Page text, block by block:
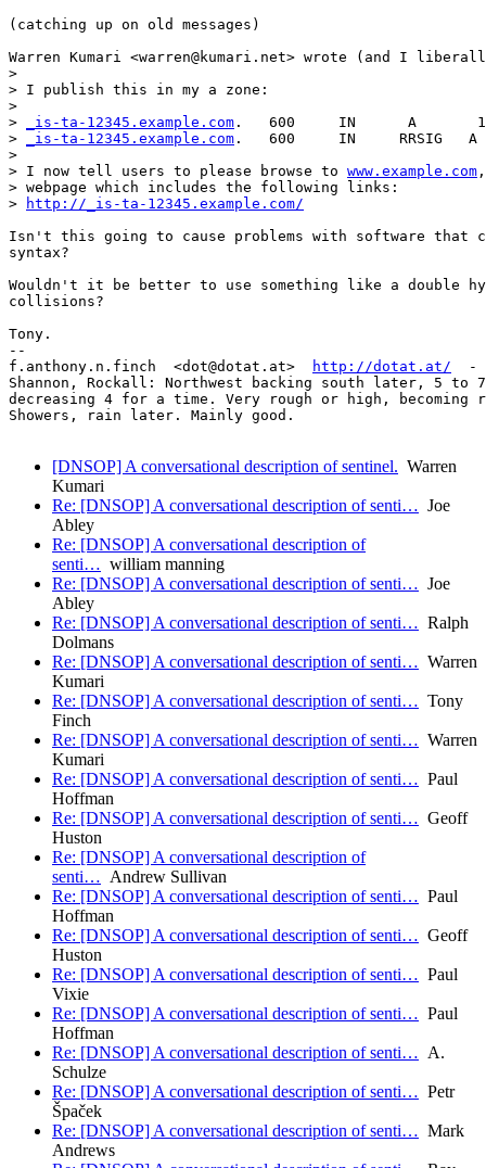
(catching up on old messages)
Warren Kumari <warren@kumari.net> wrote (and I
>
> I publish this in my a zone:
>
>
_is-ta-12345.example.com .   600     IN      A
>
_is-ta-12345.example.com .   600     IN     RRSIG   A
>
> I now tell users to please browse to www.example.com
> webpage which includes the following links:
>
http://_is-ta-12345.example.com/
Isn't this going to cause problems with software that
syntax?
Wouldn't it be better to use something like a double
collisions?
Tony.
--
f.anthony.n.finch  <dot@dotat.at>
http://dotat.at/
-
Shannon, Rockall: Northwest backing south later, 5 to
decreasing 4 for a time. Very rough or high, becoming
Showers, rain later. Mainly good.
[DNSOP] A conversational description of sentinel. Warren
Kumari
Re: [DNSOP] A conversational description of senti… Joe
Abley
Re: [DNSOP] A conversational description of
senti… william manning
Re: [DNSOP] A conversational description of senti… Joe
Abley
Re: [DNSOP] A conversational description of senti… Ralph
Dolmans
Re: [DNSOP] A conversational description of senti… Warren
Kumari
Re: [DNSOP] A conversational description of senti… Tony
Finch
Re: [DNSOP] A conversational description of senti… Warren
Kumari
Re: [DNSOP] A conversational description of senti… Paul
Hoffman
Re: [DNSOP] A conversational description of senti… Geoff
Huston
Re: [DNSOP] A conversational description of
senti… Andrew Sullivan
Re: [DNSOP] A conversational description of senti… Paul
Hoffman
Re: [DNSOP] A conversational description of senti… Geoff
Huston
Re: [DNSOP] A conversational description of senti… Paul
Vixie
Re: [DNSOP] A conversational description of senti… Paul
Hoffman
Re: [DNSOP] A conversational description of senti… A.
Schulze
Re: [DNSOP] A conversational description of senti… Petr
Špaček
Re: [DNSOP] A conversational description of senti… Mark
Andrews